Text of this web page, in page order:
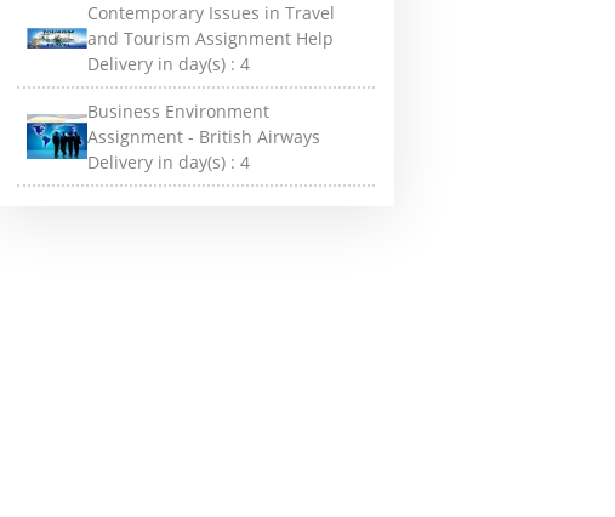
Contemporary Issues in Travel
and Tourism Assignment Help
Delivery in day(s) :4
Business Environment
Assignment - British Airways
Delivery in day(s) :4